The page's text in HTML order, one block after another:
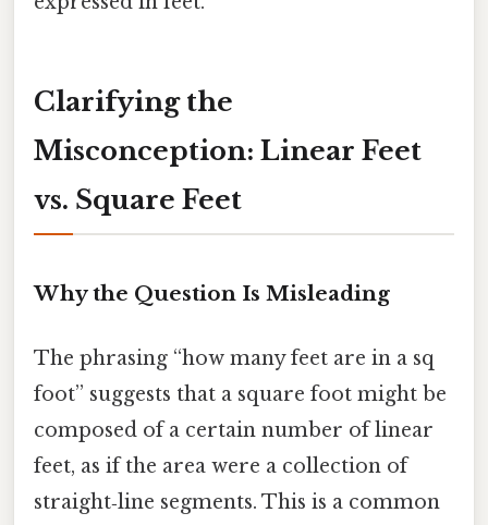
Clarifying the
Misconception: Linear Feet
vs. Square Feet
Why the Question Is Misleading
The phrasing “how many feet are in a sq
foot” suggests that a square foot might be
composed of a certain number of linear
feet, as if the area were a collection of
straight‑line segments. This is a common